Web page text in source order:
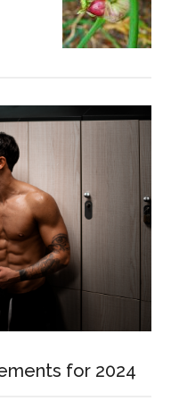
for 2024